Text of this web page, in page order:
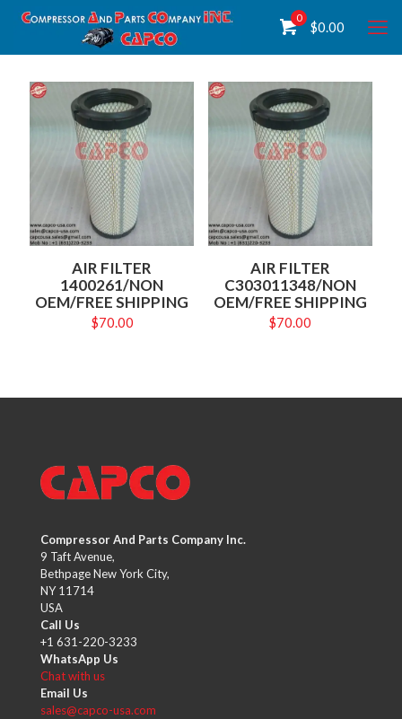
0
$0.00
AIR FILTER
1400261/NON
OEM/FREE SHIPPING
$70.00
AIR FILTER
C303011348/NON
OEM/FREE SHIPPING
$70.00
Compressor And Parts Company Inc.
9 Taft Avenue,
Bethpage New York City,
NY 11714
USA
Call Us
+1 631-220-3233
WhatsApp Us
Chat with us
Email Us
sales@capco-usa.com